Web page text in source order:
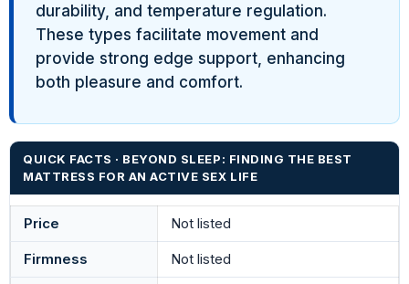
durability, and temperature regulation.
These types facilitate movement and
provide strong edge support, enhancing
both pleasure and comfort.
QUICK FACTS · BEYOND SLEEP: FINDING THE BEST
MATTRESS FOR AN ACTIVE SEX LIFE
Price Not listed
Firmness Not listed